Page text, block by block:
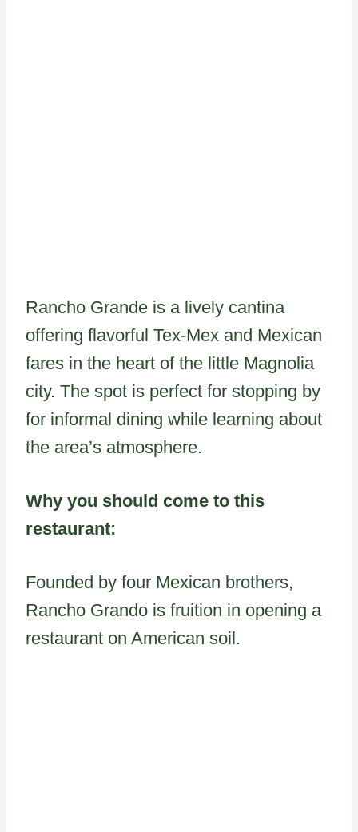
Rancho Grande is a lively cantina
offering flavorful Tex-Mex and Mexican
fares in the heart of the little Magnolia
city. The spot is perfect for stopping by
for informal dining while learning about
the area’s atmosphere.
Why you should come to this
restaurant:
Founded by four Mexican brothers,
Rancho Grando is fruition in opening a
restaurant on American soil.